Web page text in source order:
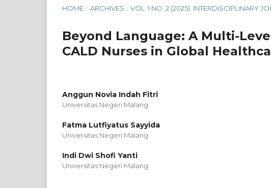
HOME / ARCHIVES / VOL. 1 NO. 2 (2025): INTERDISCIPLINARY
Beyond Language: A Multi-
CALD Nurses in Global
Anggun Novia Indah Fitri
Universitas Negeri Malang
Fatma Lutfiyatus Sayyida
Universitas Negeri Malang
Indi Dwi Shofi Yanti
Universitas Negeri Malang